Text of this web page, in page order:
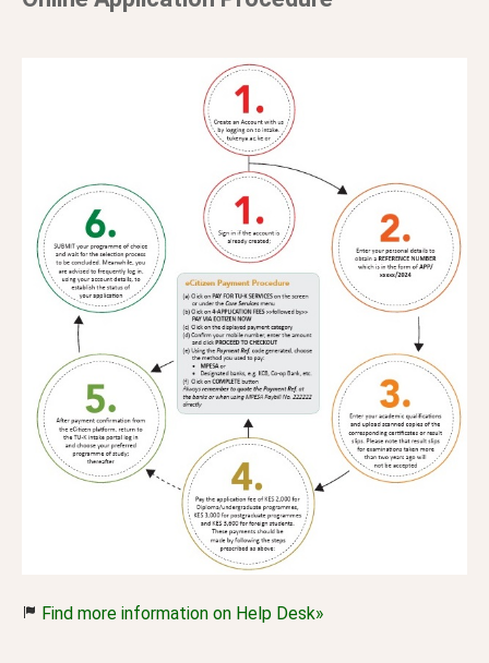
Find more information on Help Desk»